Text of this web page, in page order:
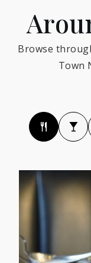
Browse
Town